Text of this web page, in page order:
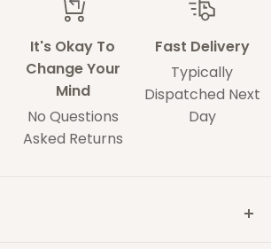
10-14 weekdays
are performing contact-
and may leave your rug in a safe
acquiring a signature on
are only an estimate and
It's Okay To
Change Your
Mind
No Questions
Asked Returns
Fast Delivery
Typically
Dispatched Next
Day